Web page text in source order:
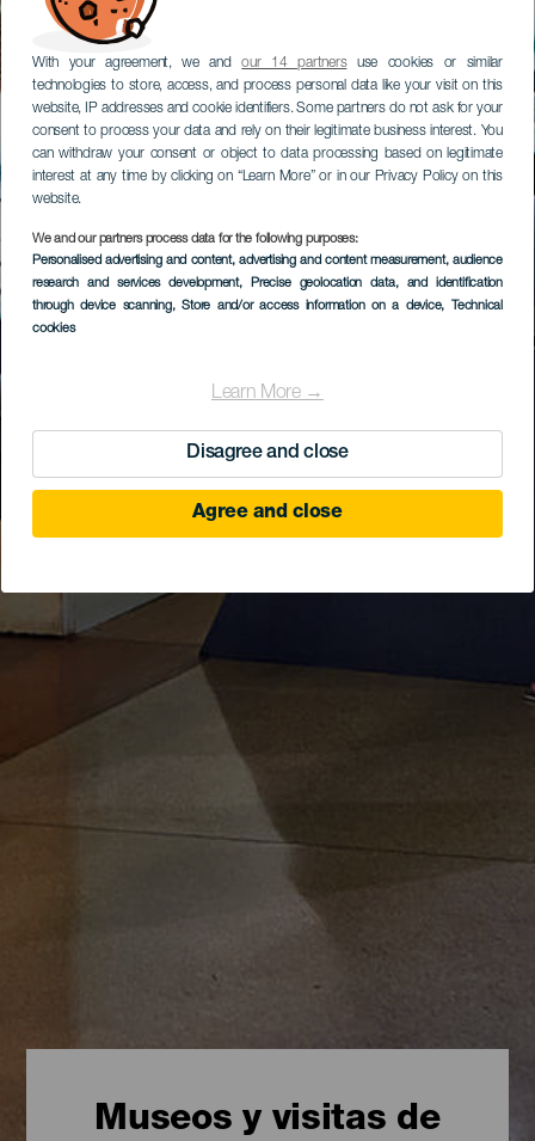
With your agreement, we andour 14 partnersuse cookies or similar
technologies to store, access, and process personal data like your visit on this
website, IP addresses and cookie identifiers. Some partners do not ask for your
consent to process your data and rely on their legitimate business interest. You
can withdraw your consent or object to data processing based on legitimate
interest at any time by clicking on “Learn More” or in our Privacy Policy on this
website.
We and our partners process data for the following purposes:
Personalised advertising and content, advertising and content measurement, audience
research and services development, Precise geolocation data, and identification
through device scanning, Store and/or access information on a device, Technical
cookies
Learn More →
Disagree and close
Agree and close
Museos y visitas de